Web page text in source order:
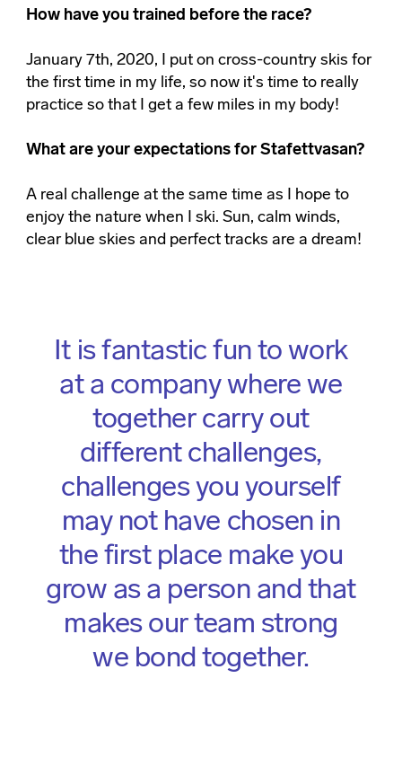
How have you trained before the race?
January 7th, 2020, I put on cross-country skis for
the first time in my life, so now it's time to really
practice so that I get a few miles in my body!
What are your expectations for Stafettvasan?
A real challenge at the same time as I hope to
enjoy the nature when I ski. Sun, calm winds,
clear blue skies and perfect tracks are a dream!
It is fantastic fun to work
at a company where we
together carry out
different challenges,
challenges you yourself
may not have chosen in
the first place make you
grow as a person and that
makes our team strong
we bond together.